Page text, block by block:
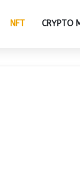
NFT CRYPTO